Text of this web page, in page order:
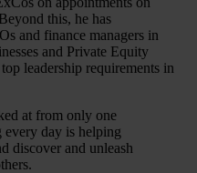
this, he has
and finance managers in
and Private Equity
leadership requirements in
at from only one
every day is helping
discover and unleash